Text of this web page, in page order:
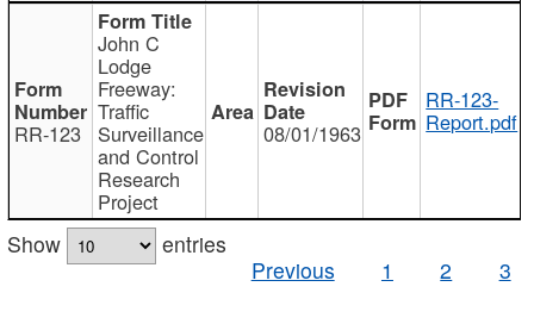
RR-123
John C
Lodge
Freeway:
Traffic
Surveillance
and Control
Research
Project
08/01/1963
RR-123-
Report.pdf
Show
entries
Previous
1 2 3